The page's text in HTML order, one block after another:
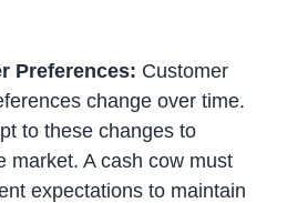
Preferences: Customer
change over time.
to these changes to
market. A cash cow must
expectations to maintain